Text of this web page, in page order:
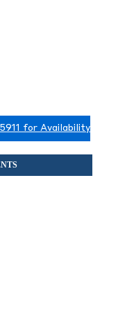
for Availability